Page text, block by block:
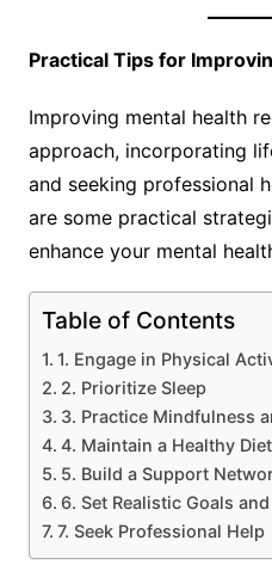
Practical Tips for
Improving mental health
approach, incorporating
and seeking professional
are some practical
enhance your mental
Table of Contents
1. Engage in Physical
2. Prioritize Sleep
3. Practice Mindfulness
4. Maintain a Healthy Diet
5. Build a Support
6. Set Realistic Goals
7. Seek Professional Help